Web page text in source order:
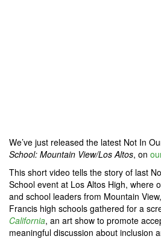
We’ve just released the latest Not In
School: Mountain View/Los Altos, on
This short video tells the story of last
School event at Los Altos High, where
and school leaders from Mountain
Francis high schools gathered for a
California, an art show to promote
meaningful discussion about inclusion